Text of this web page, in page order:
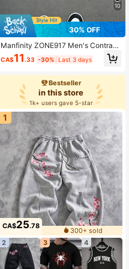
10
30% OFF
Manfinity ZONE917 Men's Contrast
Color Patchwork Letter Print Draws
tring Waist Shorts, Holiday
CA$11 .33 -30% Last 3 days
Bestseller
in this store
1k+ users gave 5-star
1
CA$25.78
300+ sold
2
3 4